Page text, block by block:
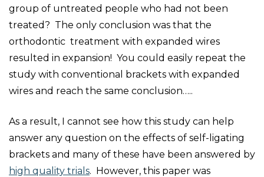
group of untreated people who had not been
treated? The only conclusion was that the
orthodontic treatment with expanded wires
resulted in expansion! You could easily repeat the
study with conventional brackets with expanded
wires and reach the same conclusion…..
As a result, I cannot see how this study can help
answer any question on the effects of self-ligating
brackets and many of these have been answered by
high quality trials. However, this paper was